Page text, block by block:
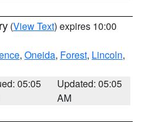
(View Text) expires 10:00
, Oneida, Forest, Lincoln,
05:05
Updated: 05:05
AM